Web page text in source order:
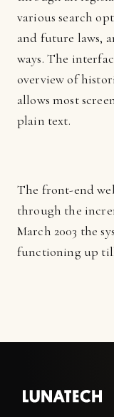
various search
and future laws,
ways. The
overview of
allows most
plain text.
The front-end
through the
March 2003 the
functioning up